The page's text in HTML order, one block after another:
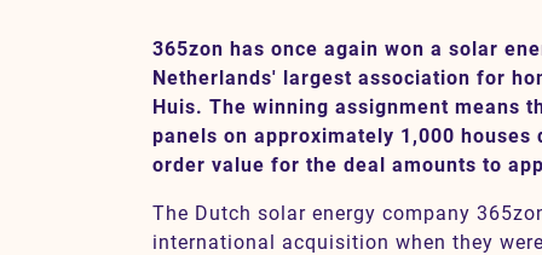
Contact
SV EN
References
365zon has once again won a solar
Netherlands' largest association for
Huis. The winning assignment means
panels on approximately 1,000 houses
order value for the deal amounts to
The Dutch solar energy company
international acquisition when they